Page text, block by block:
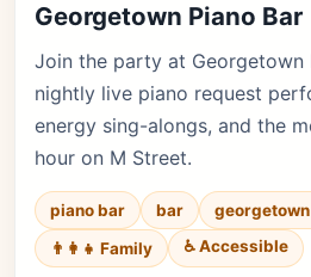
Georgetown Piano Bar
Join the party at Georgetown
nightly live piano request
energy sing-alongs, and the
hour on M Street.
piano bar bar
👨‍👩‍👧 Family
♿ Accessible